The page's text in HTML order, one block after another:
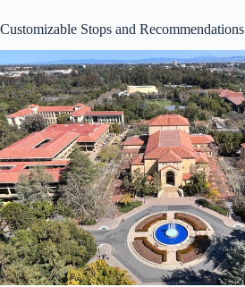
Customizable Stops and Recommendations